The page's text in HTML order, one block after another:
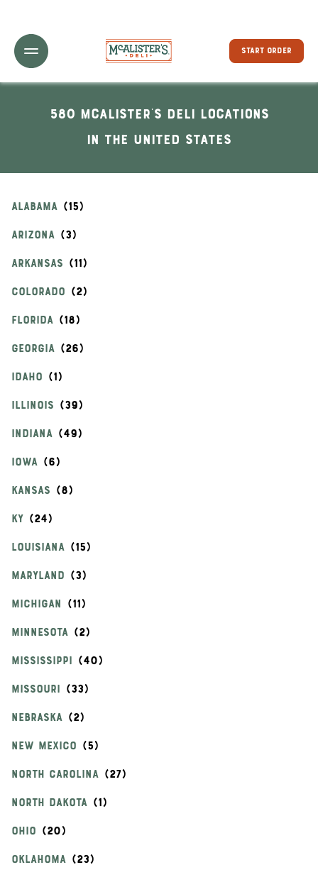
Toggle Header Menu
START ORDER
580 McAlister's Deli locations
In the United States
ALABAMA
ARIZONA
ARKANSAS
COLORADO
FLORIDA
GEORGIA
IDAHO
ILLINOIS
INDIANA
IOWA
KANSAS
KY
LOUISIANA
MARYLAND
MICHIGAN
MINNESOTA
MISSISSIPPI
MISSOURI
NEBRASKA
NEW MEXICO
NORTH CAROLINA
NORTH DAKOTA
OHIO
OKLAHOMA